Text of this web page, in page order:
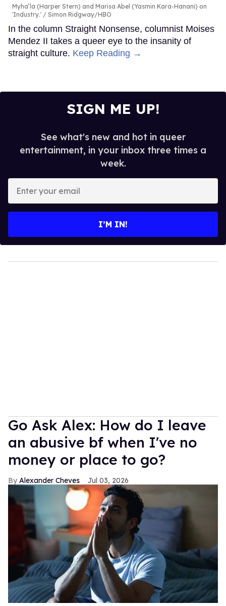
Myha’la (Harper Stern) and Marisa Abel (Yasmin Kara-Hanani) on
'Industry.'
Simon Ridgway/HBO
In the column Straight Nonsense, columnist Moises
Mendez II takes a queer eye to the insanity of
straight culture. Keep Reading →
SIGN ME UP!
See what's new and hot in queer
entertainment, in your inbox three times a
week.
your
I’M IN!
Go Ask Alex: How do I leave
an abusive bf when I've no
money or place to go?
Alexander Cheves Jul 03, 2026